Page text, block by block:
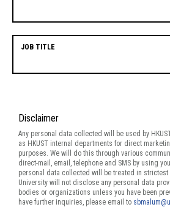
JOB TITLE
Disclaimer
Any personal data collected will be used by
as HKUST internal departments for direct
purposes. We will do this through various
direct-mail, email, telephone and SMS by using
personal data collected will be treated in strictest
University will not disclose any personal data
bodies or organizations unless you have been
have further inquiries, please email to